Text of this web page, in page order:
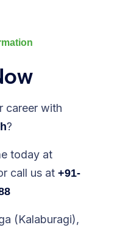
career with
?
today at
call us at +91-
(Kalaburagi),